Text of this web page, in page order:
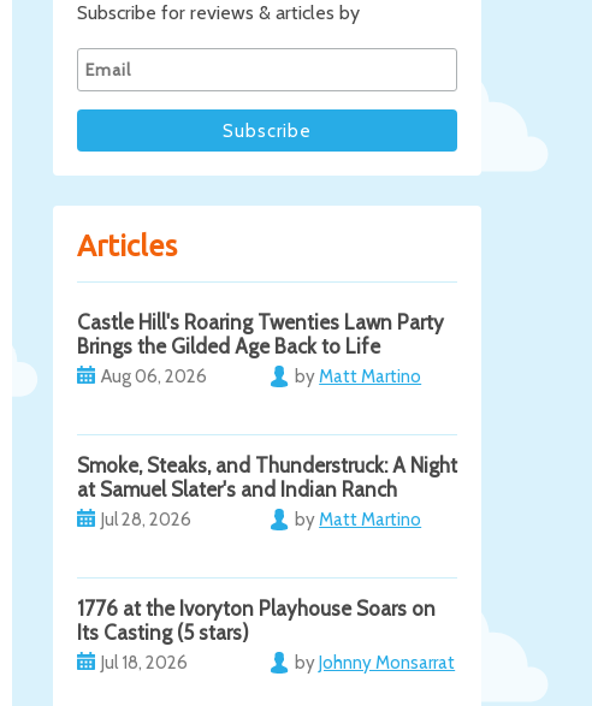
Subscribe for reviews & articles by
Articles
Castle Hill's Roaring Twenties Lawn Party
Brings the Gilded Age Back to Life
Aug 06, 2026 byMatt Martino
Smoke, Steaks, and Thunderstruck: A Night
at Samuel Slater's and Indian Ranch
Jul 28, 2026 byMatt Martino
1776 at the Ivoryton Playhouse Soars on
Its Casting (5 stars)
Jul 18, 2026 byJohnny Monsarrat